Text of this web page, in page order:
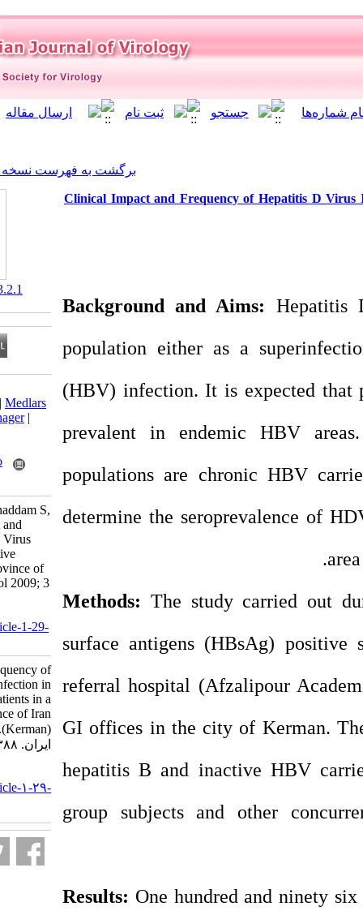
برگشت به فهرست نسخه ها
Clinical Impact and
Background and
population either
(HBV) infection. It
prevalent in
populations are
determine the
Methods:The
surface antigens
referral hospital
GI offices in the
hepatitis B and
group subjects
Results:One
Download citation:
BibTeX
RIS EndNote
|ProCite
Send citation to:
Zahedi M, Darvish-Moghaddam S,
Zareei H. Clinical Impact and
Frequency of Hepatitis D Virus
Infection in HBsAg Positive
Patients in a Southern Province of
Iran (Kerman). Iran J Virol 2009; 3
http://journal.isv.org.ir/article-1-29-
Clinical Impact and Frequency of
Hepatitis D Virus Infection in
HBsAg Positive Patients in a
(Kerman). مجله ویروس شناسی
http://journal.isv.org.ir/article-۱-۲۹-